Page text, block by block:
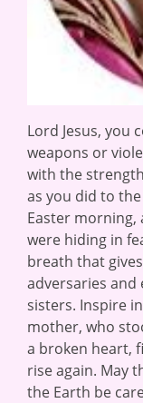
Lord Jesus, you
weapons or
with the
as you did to
Easter morning,
were hiding in
breath that
adversaries
sisters. Inspire
mother, who
a broken heart,
rise again. May
the Earth be